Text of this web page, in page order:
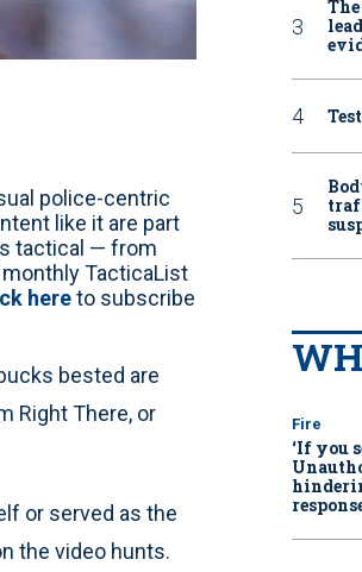
police-centric
like it are part
tactical — from
TacticaList
hereto subscribe
bested are
Right There, or
or served as the
the video hunts.
Fire
‘If you